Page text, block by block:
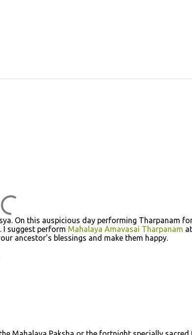
On this auspicious day performing Tharpanam
I suggest perform Mahalaya Amavasai Tharpanam at
ancestor's blessings and make them happy.